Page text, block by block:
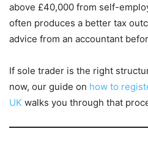
above £40,000 from self-
often produces a better tax
advice from an accountant
If sole trader is the right
now, our guide on how to
UK walks you through that